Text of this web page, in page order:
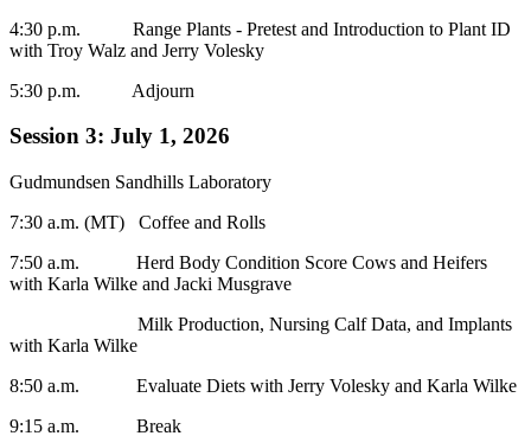
4:30 p.m. Range Plants - Pretest and Introduction to Plant ID
with Troy Walz and Jerry Volesky
5:30 p.m. Adjourn
Session 3: July 1, 2026
Gudmundsen Sandhills Laboratory
7:30 a.m. (MT) Coffee and Rolls
7:50 a.m. Herd Body Condition Score Cows and Heifers
with Karla Wilke and Jacki Musgrave
Milk Production, Nursing Calf Data, and Implants
with Karla Wilke
8:50 a.m. Evaluate Diets with Jerry Volesky and Karla Wilke
9:15 a.m. Break